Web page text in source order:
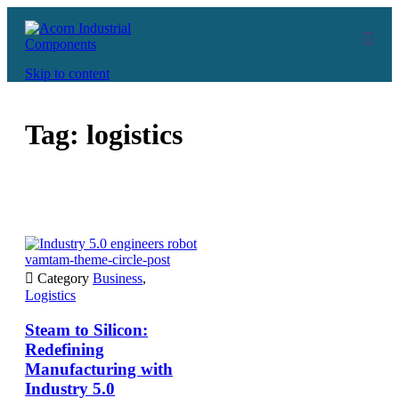
Skip to content
Tag: logistics
vamtam-theme-circle-post
 Category Business,
Logistics
Steam to Silicon:
Redefining
Manufacturing with
Industry 5.0